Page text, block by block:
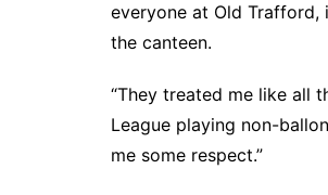
everyone at Old Trafford,
the canteen.
“They treated me like all
League playing non-
me some respect.”